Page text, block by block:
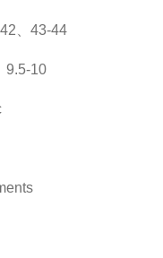
、43-44
10